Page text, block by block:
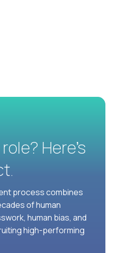
Here’s
process combines
of human
human bias, and
high-performing